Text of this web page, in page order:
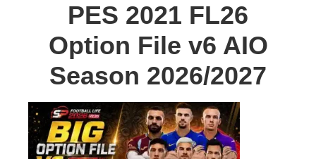
PES 2021 FL26
Option File v6 AIO
Season 2026/2027